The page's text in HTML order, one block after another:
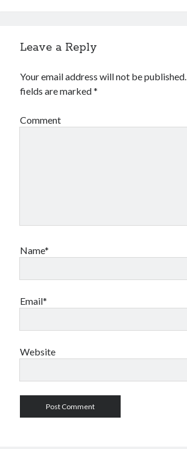
Leave a Reply
Your email address will not be published.
fields are marked*
Comment
Name*
Email*
Website